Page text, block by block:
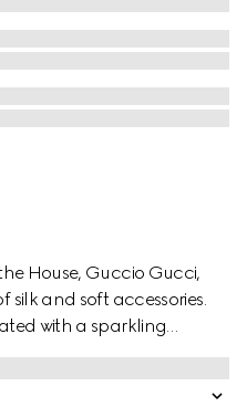
House, Guccio Gucci,
silk and soft accessories.
with a sparkling
trim completes the